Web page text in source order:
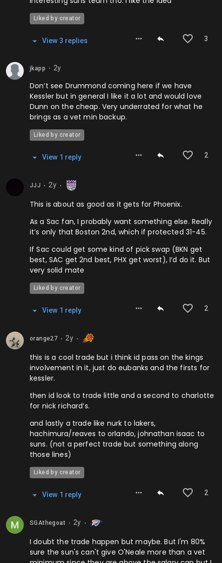
Liked by creator
3
View 3 repl ies
jkapp ⬤ 2y
Don’t see Drummond coming here if we have
Kessler but in general I like it a lot and would love
Dunn on the cheap. Very underrated for what he
brings as a vet min backup.
Liked by creator
2
View 1 reply
JJJ ⬤ 2y ⬤
This is about as good as it gets for Phoenix.
As a Sac fan, I probably want something else. Really
it’s only that Boston 2nd, which if protected 31-45.
If Sac could get some kind of pick swap (BKN get
best, SAC get 2nd best, PHX get worst), I’d do it. But
very solid mate
Liked by creator
2
View 1 reply
orange27 ⬤ 2y ⬤
this is a cool trade but i think id pass on the kings
involvement in it, just do eubanks and the firsts for
kessler.
then id look to trade little and a second to charlotte
for nick richard’s.
and lastly a trade like nurk to lakers,
hachimura/reaves to orlando, johnathan isaac to
suns. (not a perfect trade but something along
those lines)
Liked by creator
2
View 1 reply
SGAthegoat ⬤ 2y ⬤
I doubt the trade happen but maybe. But I'm 80%
sure the sun's can't give O'Neale more than a vet